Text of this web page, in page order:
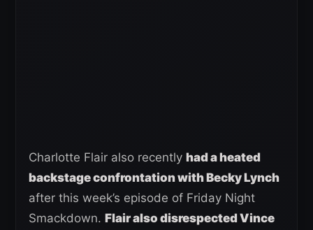
Charlotte Flair also recently had a heated
backstage confrontation with Becky Lynch
after this week’s episode of Friday Night
Smackdown. Flair also disrespected Vince